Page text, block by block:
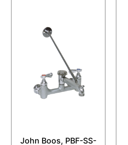
John Boos, PBF-SS-